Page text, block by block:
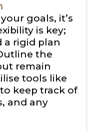
goals, it’s
is key;
a rigid plan
the
remain
tools like
keep track of
and any